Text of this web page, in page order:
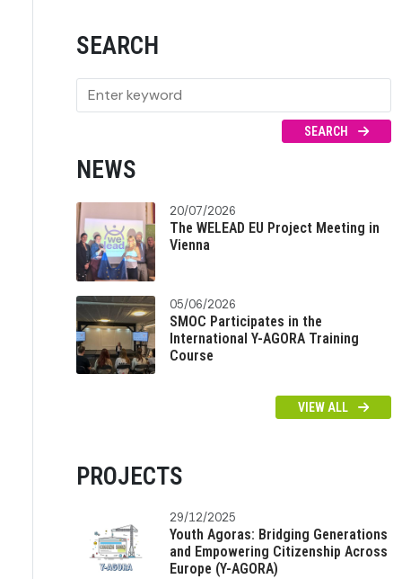
SEARCH
SEARCH
NEWS
20/07/2026
The WELEAD EU Project Meeting in
Vienna
05/06/2026
SMOC Participates in the
International Y-AGORA Training
Course
VIEW ALL
PROJECTS
29/12/2025
Youth Agoras: Bridging Generations
and Empowering Citizenship Across
Europe (Y-AGORA)